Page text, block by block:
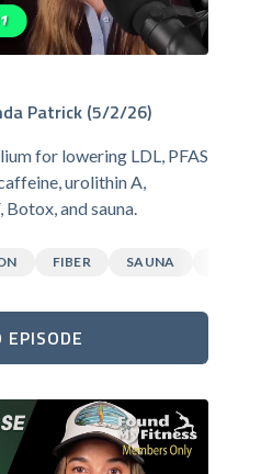
Patrick (5/2/26)
for lowering LDL, PFAS
urolithin A,
and sauna.
FIBER SAUNA
EPISODE